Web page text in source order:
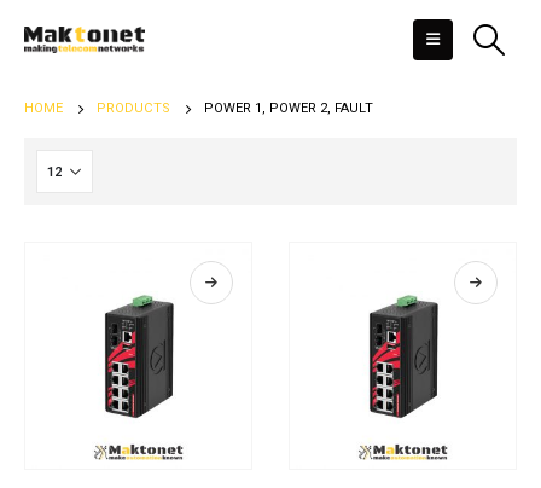
HOME PRODUCTS POWER 1, POWER 2, FAULT